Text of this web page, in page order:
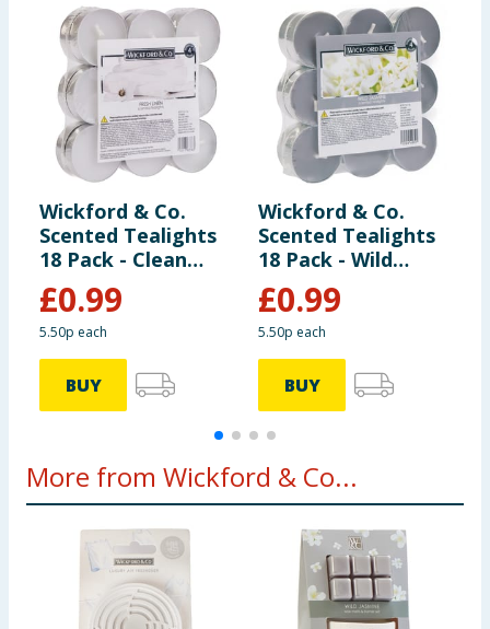
Wickford & Co.
Scented Tealights
18 Pack - Clean
Linen
£0.99
5.50p each
BUY
Wickford & Co.
Scented Tealights
18 Pack - Wild
Jasmine
£0.99
5.50p each
BUY
More from Wickford & Co...